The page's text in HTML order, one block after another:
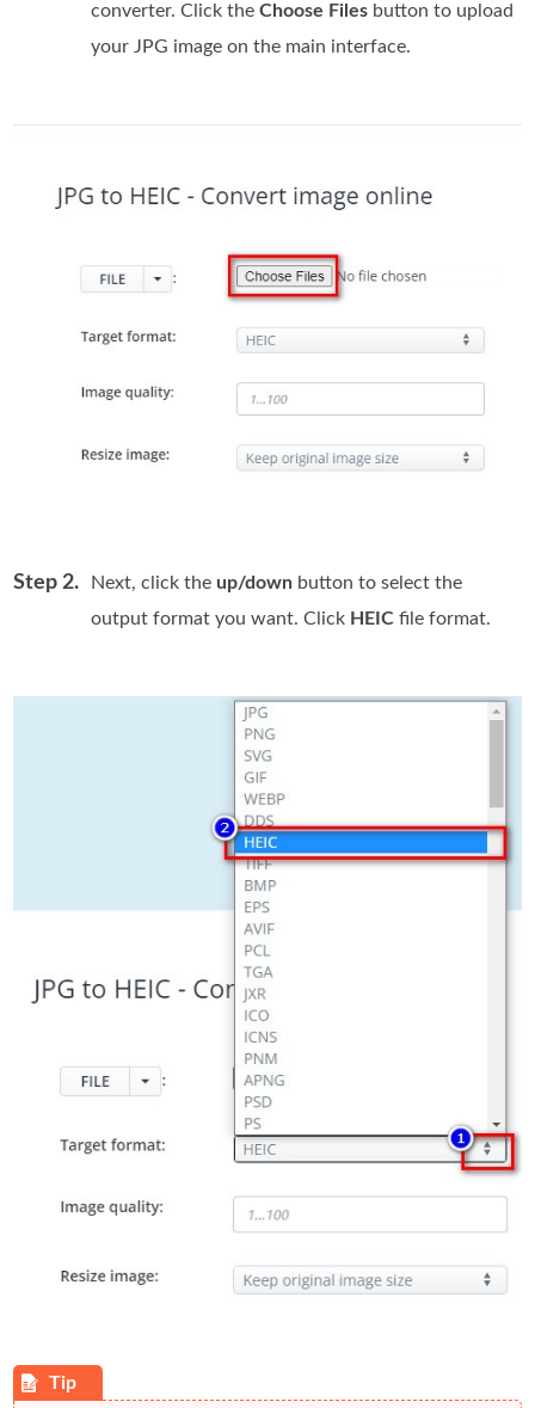
converter. Click theChoose Files button to upload
your JPG image on the main interface.
Step 2. Next, click the up/down button to select the
output format you want. Click HEIC file format.